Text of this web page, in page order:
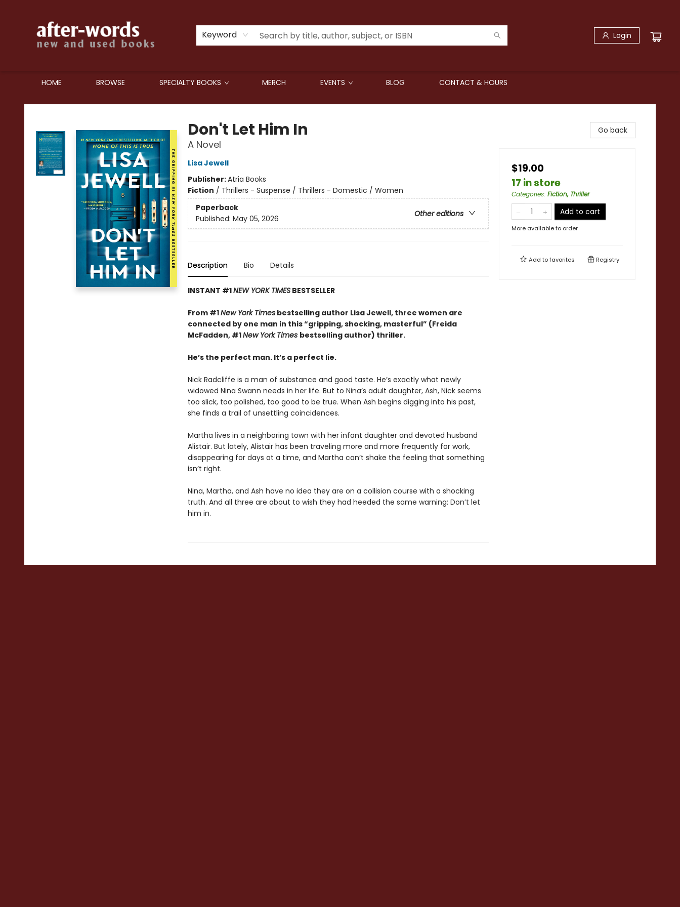
Keyword Login
HOME BROWSE SPECIALTY BOOKS MERCH EVENTS BLOG CONTACT & HOURS
after-words bookstore
Don't Let Him In
A Novel
Lisa Jewell
Publisher:Atria Books
Fiction / Thrillers - Suspense / Thrillers - Domestic / Women
Paperback
Other editions
Published: May 05, 2026
Description Bio Details
INSTANT #1NEW YORK TIMESBESTSELLER
From #1New York Timesbestselling author Lisa Jewell, three women are
connected by one man in this “gripping, shocking, masterful” (Freida
McFadden, #1New York Times bestselling author) thriller.
He’s the perfect man. It’s a perfect lie.
Nick Radcliffe is a man of substance and good taste. He’s exactly what newly
widowed Nina Swann needs in her life. But to Nina’s adult daughter, Ash, Nick seems
too slick, too polished, too good to be true. When Ash begins digging into his past,
she finds a trail of unsettling coincidences.
Martha lives in a neighboring town with her infant daughter and devoted husband
Alistair. But lately, Alistair has been traveling more and more frequently for work,
disappearing for days at a time, and Martha can’t shake the feeling that something
isn’t right.
Nina, Martha, and Ash have no idea they are on a collision course with a shocking
truth. And all three are about to wish they had heeded the same warning: Don’t let
him in.
Go back
$19.00
17 in store
Categories: Fiction, Thriller
Add to cart
More available to order
Add tofavorites Registry